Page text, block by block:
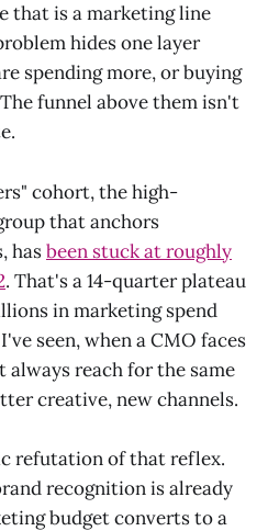
that is a marketing line
hides one layer
spending more, or buying
funnel above them isn't
cohort, the high-
that anchors
hasbeen stuck at roughly
. That's a 14-quarter plateau
in marketing spend
seen, when a CMO faces
reach for the same
creative, new channels.
refutation of that reflex.
recognition is already
budget converts to a